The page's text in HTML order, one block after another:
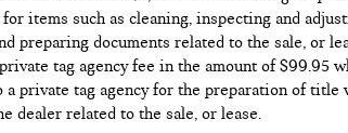
items such as cleaning, inspecting and
preparing documents related to the sale, or
tag agency fee in the amount of $99.95
a private tag agency for the preparation of title
dealer related to the sale, or lease.